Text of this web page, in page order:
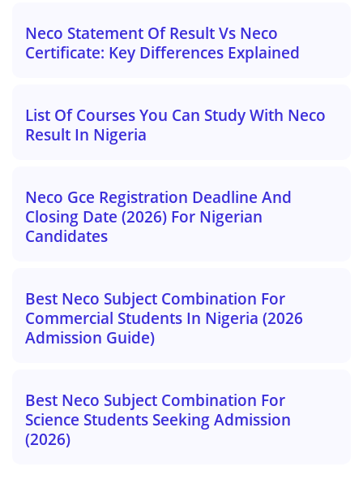
Neco Statement Of Result Vs Neco
Certificate: Key Differences Explained
List Of Courses You Can Study With Neco
Result In Nigeria
Neco Gce Registration Deadline And
Closing Date (2026) For Nigerian
Candidates
Best Neco Subject Combination For
Commercial Students In Nigeria (2026
Admission Guide)
Best Neco Subject Combination For
Science Students Seeking Admission
(2026)